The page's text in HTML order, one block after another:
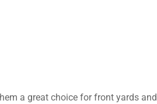
a great choice for front yards and